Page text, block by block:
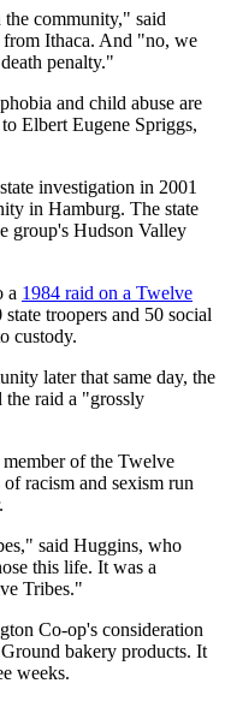
community," said
Ithaca. And "no, we
penalty."
and child abuse are
Elbert Eugene Spriggs,
investigation in 2001
in Hamburg. The state
group's Hudson Valley
a 1984 raid on a Twelve
state troopers and 50 social
custody.
later that same day, the
the raid a "grossly
of the Twelve
racism and sexism run
said Huggins, who
this life. It was a
Tribes."
Co-op's consideration
bakery products. It
weeks.